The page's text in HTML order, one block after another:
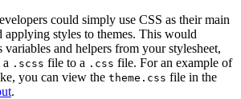
could simply use CSS as their main
applying styles to themes. This would
and helpers from your stylesheet,
.scss file to a .css file. For an example of
you can view the theme.css file in the
.